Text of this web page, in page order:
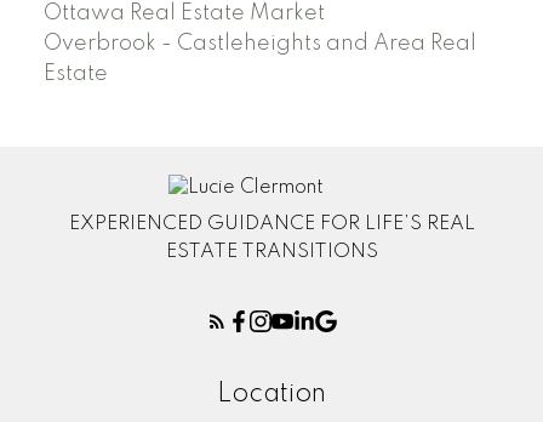
Ottawa Real Estate Market
Overbrook - Castleheights and Area Real
Estate
EXPERIENCED GUIDANCE FOR LIFE’S REAL
ESTATE TRANSITIONS
Location